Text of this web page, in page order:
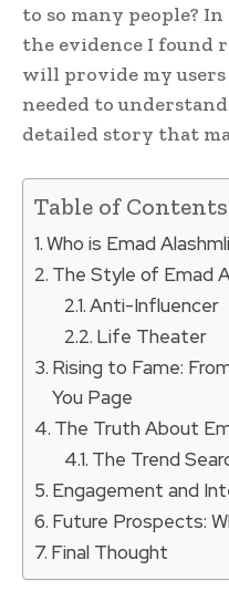
to so many people?
the evidence I found
will provide my
needed to
detailed story that
Table of Contents
Who is Emad
The Style of Emad
Anti-Influencer
Life Theater
Rising to Fame:
You Page
The Truth About
The Trend
Engagement and
Future Prospects:
Final Thought